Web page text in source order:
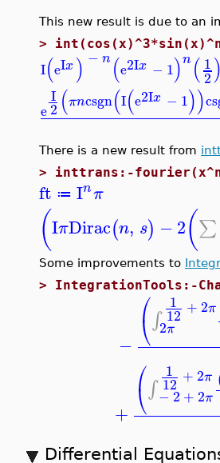
This new result is due to an
>
I(eIx) − n (e2Ix − 1)n ( 1
2
e
I
2 (πncsgn(I(e2Ix − 1))
There is a new result from
> inttrans:-
ft ≔ Inπ
(IπDirac(n, s) −2(∑
Some improvements to
> IntegrationTools:-
−
⎛
⎝∫
1
12 + 2π
2π
+
⎛
⎝∫
1
12 + 2π
−2 + 2π
Differential